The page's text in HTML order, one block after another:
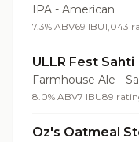
IPA - American
7.3% ABV69 IBU1,043
ULLR Fest Sahti
Farmhouse Ale -
8.0% ABV7 IBU89
Oz's Oatmeal